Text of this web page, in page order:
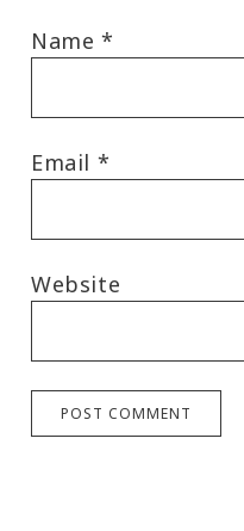
Name*
Email *
Website